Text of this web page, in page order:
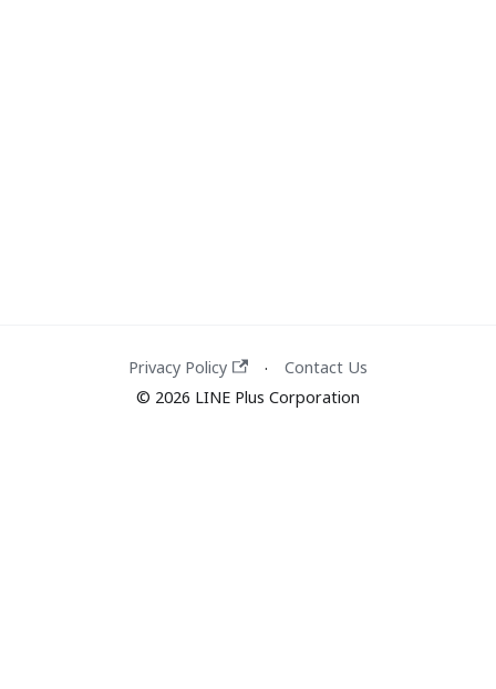
Privacy Policy ·
Contact Us
© 2026 LINE Plus Corporation